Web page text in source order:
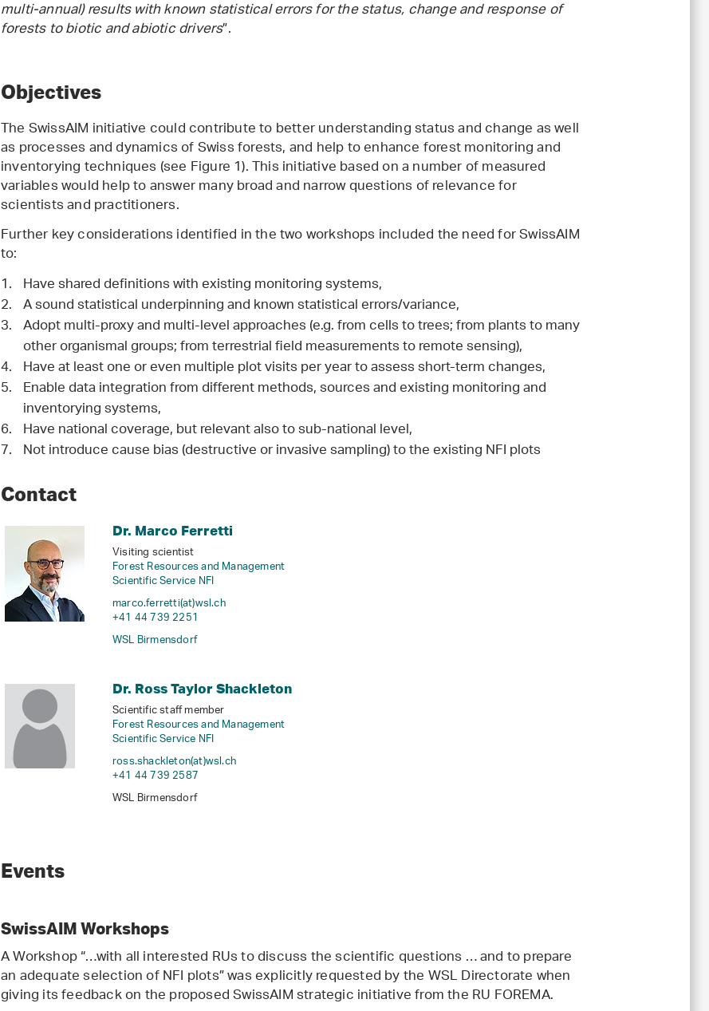
multi-annual) results with known statistical errors for the status, change and response of
forests to biotic and abiotic drivers”.
Objectives
The SwissAIM initiative could contribute to better understanding status and change as well
as processes and dynamics of Swiss forests, and help to enhance forest monitoring and
inventorying techniques (see Figure 1). This initiative based on a number of measured
variables would help to answer many broad and narrow questions of relevance for
scientists and practitioners.
Further key considerations identified in the two workshops included the need for SwissAIM
to:
Have shared definitions with existing monitoring systems,
A sound statistical underpinning and known statistical errors/variance,
Adopt multi-proxy and multi-level approaches (e.g. from cells to trees; from plants to many
other organismal groups; from terrestrial field measurements to remote sensing),
Have at least one or even multiple plot visits per year to assess short-term changes,
Enable data integration from different methods, sources and existing monitoring and
inventorying systems,
Have national coverage, but relevant also to sub-national level,
Not introduce cause bias (destructive or invasive sampling) to the existing NFI plots
Contact
Dr. Marco Ferretti
Visiting scientist
Forest Resources and Management
Scientific Service NFI
marco.ferretti(at)wsl.ch
+41 44 739 2251
WSL Birmensdorf
Dr. Ross Taylor Shackleton
Scientific staff member
Forest Resources and Management
Scientific Service NFI
ross.shackleton(at)wsl.ch
+41 44 739 2587
WSL Birmensdorf
Events
SwissAIM Workshops
A Workshop “…with all interested RUs to discuss the scientific questions … and to prepare
an adequate selection of NFI plots” was explicitly requested by the WSL Directorate when
giving its feedback on the proposed SwissAIM strategic initiative from the RU FOREMA.